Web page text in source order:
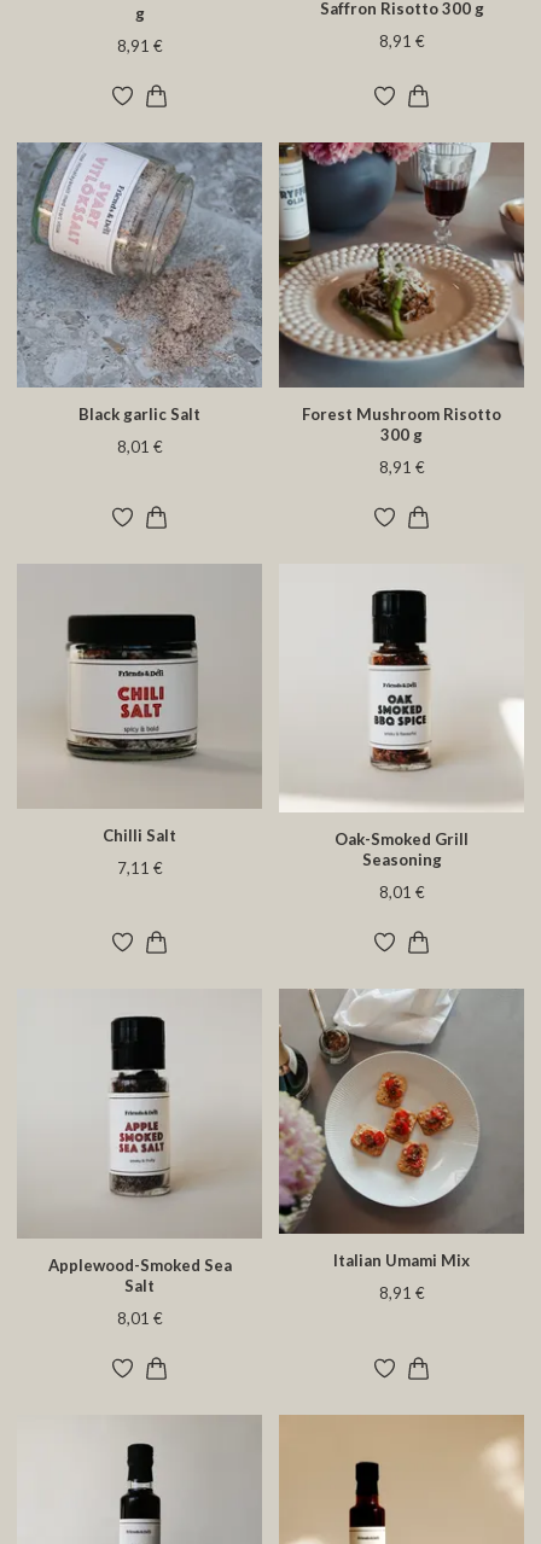
g
8,91 €
Saffron Risotto 300 g
8,91 €
Black garlic Salt
8,01 €
Forest Mushroom Risotto
300 g
8,91 €
Chilli Salt
7,11 €
Oak-Smoked Grill
Seasoning
8,01 €
Applewood-Smoked Sea
Salt
8,01 €
Italian Umami Mix
8,91 €